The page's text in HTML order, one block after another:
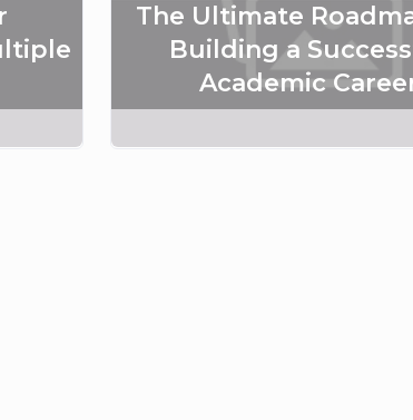
The Ultimate
Building a
Academic